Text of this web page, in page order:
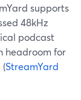
supports
48kHz
podcast
headroom for
(StreamYard